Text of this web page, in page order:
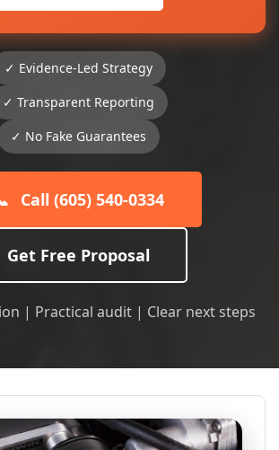
✓ Evidence-Led Strategy
✓ Transparent Reporting
✓ No Fake Guarantees
Call (605) 540-0334
Get Free Proposal
| Practical audit | Clear next steps